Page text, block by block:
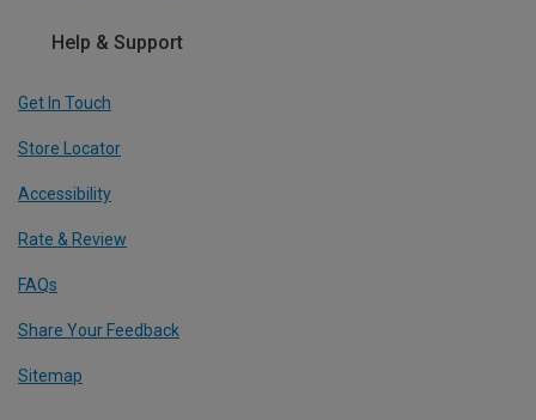
Help & Support
Get In Touch
Store Locator
Accessibility
Rate & Review
FAQs
Share Your Feedback
Sitemap